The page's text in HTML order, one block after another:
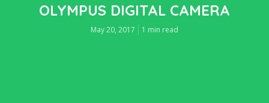
OLYMPUS DIGITAL CAMERA
May 20, 2017 1 min read